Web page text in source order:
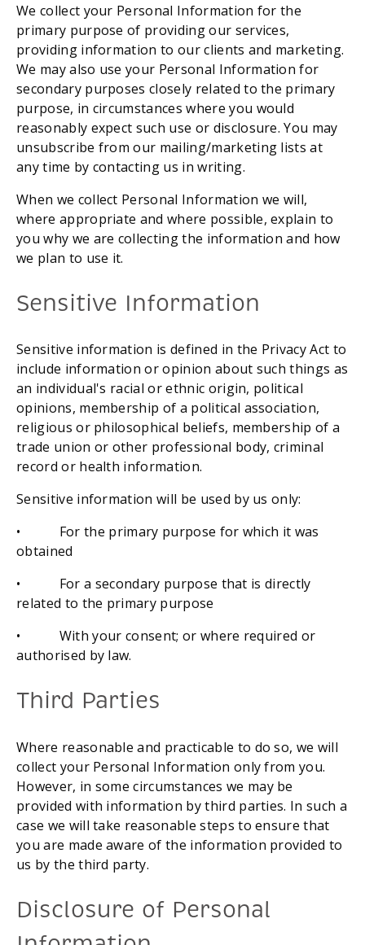
We collect your Personal Information for the
primary purpose of providing our services,
providing information to our clients and marketing.
We may also use your Personal Information for
secondary purposes closely related to the primary
purpose, in circumstances where you would
reasonably expect such use or disclosure. You may
unsubscribe from our mailing/marketing lists at
any time by contacting us in writing.
When we collect Personal Information we will,
where appropriate and where possible, explain to
you why we are collecting the information and how
we plan to use it.
Sensitive Information
Sensitive information is defined in the Privacy Act to
include information or opinion about such things as
an individual's racial or ethnic origin, political
opinions, membership of a political association,
religious or philosophical beliefs, membership of a
trade union or other professional body, criminal
record or health information.
Sensitive information will be used by us only:
•           For the primary purpose for which it was
obtained
•           For a secondary purpose that is directly
related to the primary purpose
•           With your consent; or where required or
authorised by law.
Third Parties
Where reasonable and practicable to do so, we will
collect your Personal Information only from you.
However, in some circumstances we may be
provided with information by third parties. In such a
case we will take reasonable steps to ensure that
you are made aware of the information provided to
us by the third party.
Disclosure of Personal